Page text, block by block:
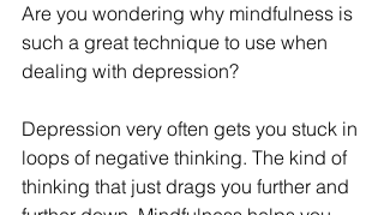
Are you wondering why mindfulness is
such a great technique to use when
dealing with depression?
Depression very often gets you stuck in
loops of negative thinking. The kind of
thinking that just drags you further and